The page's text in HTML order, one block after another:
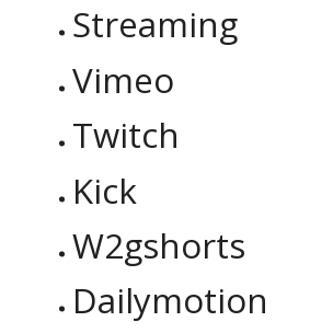
Streaming
Vimeo
Twitch
Kick
W2gshorts
Dailymotion